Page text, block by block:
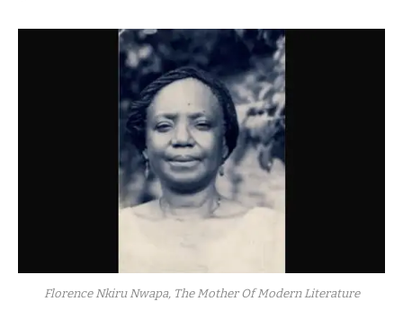
Florence Nkiru Nwapa, The Mother Of Modern Literature